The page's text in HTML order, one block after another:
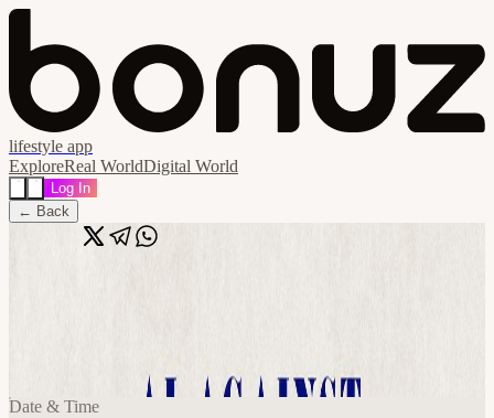
lifestyle app
ExploreReal WorldDigital World
Log In
← Back
Date & Time